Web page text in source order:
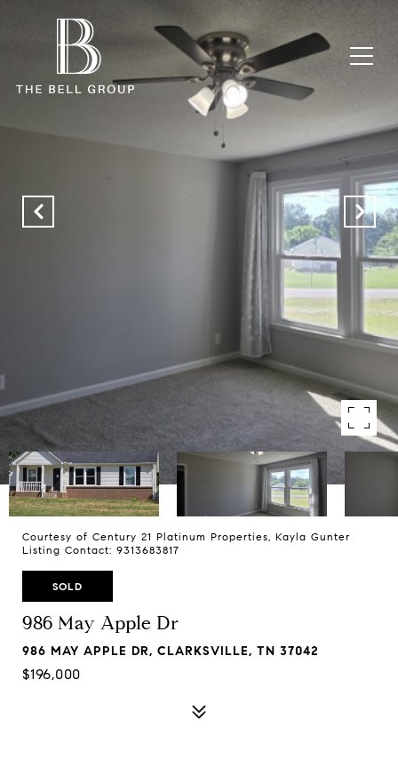
Courtesy of Century 21 Platinum Properties, Kayla Gunter
Listing Contact: 9313683817
SOLD
986 May Apple Dr
986 MAY APPLE DR, CLARKSVILLE, TN 37042
$196,000